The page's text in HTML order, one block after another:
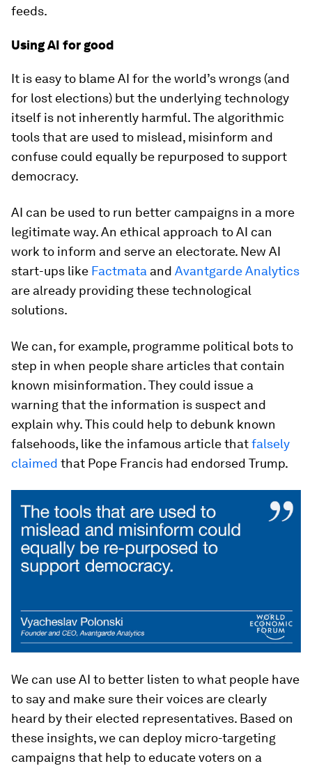
feeds.
Using AI for good
It is easy to blame AI for the world’s wrongs (and
for lost elections) but the underlying technology
itself is not inherently harmful. The algorithmic
tools that are used to mislead, misinform and
confuse could equally be repurposed to support
democracy.
AI can be used to run better campaigns in a more
legitimate way. An ethical approach to AI can
work to inform and serve an electorate. New AI
start-ups like Factmata and Avantgarde Analytics
are already providing these technological
solutions.
We can, for example, programme political bots to
step in when people share articles that contain
known misinformation. They could issue a
warning that the information is suspect and
explain why. This could help to debunk known
falsehoods, like the infamous article thatfalsely
claimed that Pope Francis had endorsed Trump.
We can use AI to better listen to what people have
to say and make sure their voices are clearly
heard by their elected representatives. Based on
these insights, we can deploy micro-targeting
campaigns that help to educate voters on a